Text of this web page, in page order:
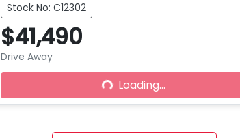
Stock No: C12302
$41,490
Drive Away
Loading... Loading...